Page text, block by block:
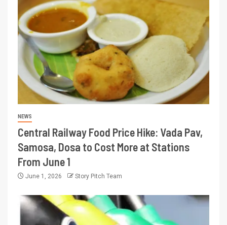
NEWS
Central Railway Food Price Hike: Vada Pav,
Samosa, Dosa to Cost More at Stations
From June 1
June 1, 2026 Story Pitch Team